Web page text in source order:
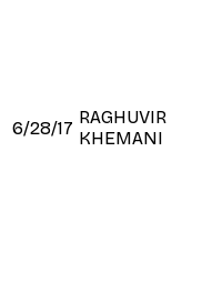
6/28/17
RAGHUVIR
KHEMANI